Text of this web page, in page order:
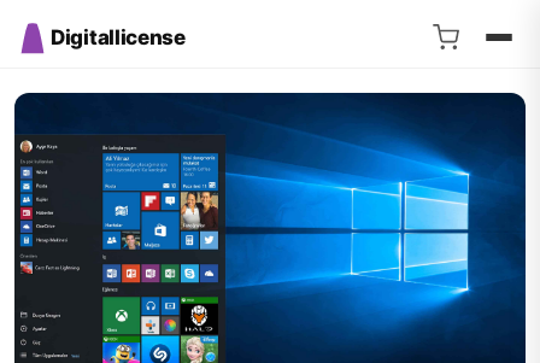
Digitallicense